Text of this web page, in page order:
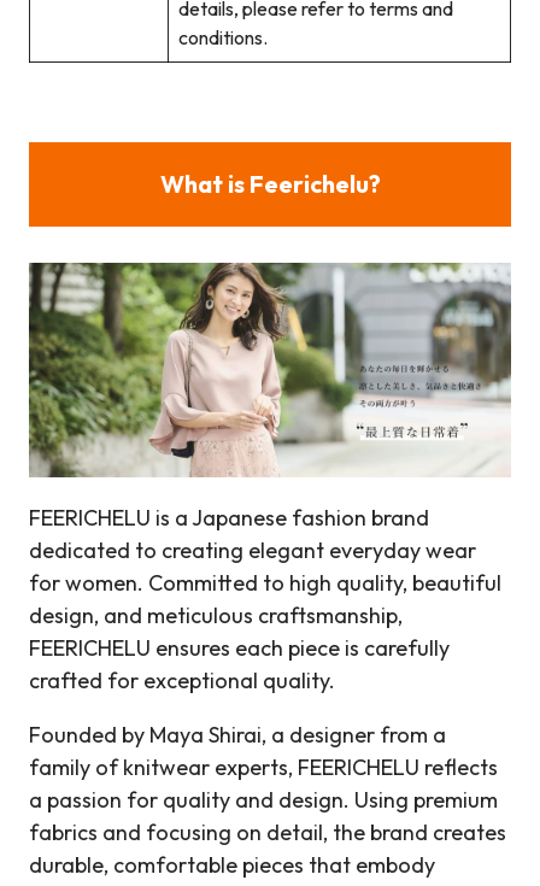
details, please refer to terms and
conditions.
What is Feerichelu?
FEERICHELU is a Japanese fashion brand
dedicated to creating elegant everyday wear
for women. Committed to high quality, beautiful
design, and meticulous craftsmanship,
FEERICHELU ensures each piece is carefully
crafted for exceptional quality.
Founded by Maya Shirai, a designer from a
family of knitwear experts, FEERICHELU reflects
a passion for quality and design. Using premium
fabrics and focusing on detail, the brand creates
durable, comfortable pieces that embody